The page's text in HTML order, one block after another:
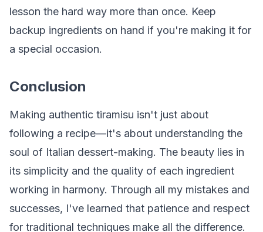
lesson the hard way more than once. Keep
backup ingredients on hand if you're making it for
a special occasion.
Conclusion
Making authentic tiramisu isn't just about
following a recipe—it's about understanding the
soul of Italian dessert-making. The beauty lies in
its simplicity and the quality of each ingredient
working in harmony. Through all my mistakes and
successes, I've learned that patience and respect
for traditional techniques make all the difference.